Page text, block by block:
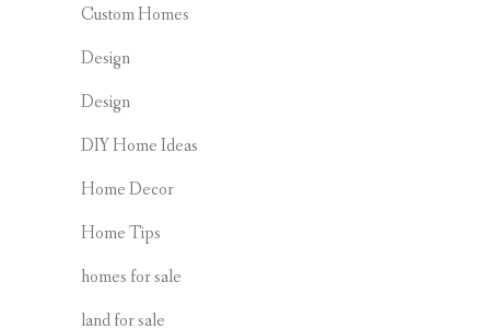
Custom Homes
Design
Design
DIY Home Ideas
Home Decor
Home Tips
homes for sale
land for sale